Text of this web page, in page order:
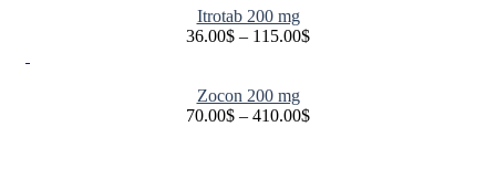
Itrotab 200 mg
36.00$ – 115.00$
Zocon 200 mg
70.00$ – 410.00$